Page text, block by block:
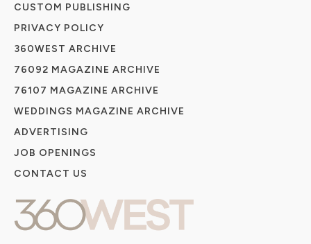
CUSTOM PUBLISHING
PRIVACY POLICY
360WEST ARCHIVE
76092 MAGAZINE ARCHIVE
76107 MAGAZINE ARCHIVE
WEDDINGS MAGAZINE ARCHIVE
ADVERTISING
JOB OPENINGS
CONTACT US